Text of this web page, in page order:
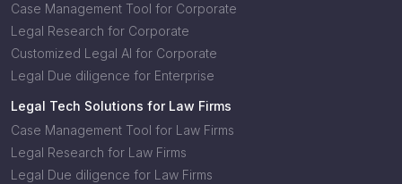
Case Management Tool for Corporate
Legal Research for Corporate
Customized Legal AI for Corporate
Legal Due diligence for Enterprise
Legal Tech Solutions for Law Firms
Case Management Tool for Law Firms
Legal Research for Law Firms
Legal Due diligence for Law Firms